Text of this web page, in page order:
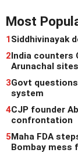
Most
1Siddhivinayak
2India counters
Arunachal sites
3Govt
system
4CJP founder
confrontation
5Maha FDA
Bombay mess